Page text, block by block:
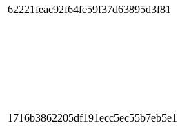
62221feac92f64fe59f37d63895d3f81
1716b3862205df191ecc5ec55b7eb5e1